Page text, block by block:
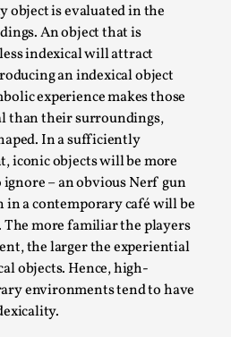
object is evaluated in the
An object that is
indexical will attract
an indexical object
experience makes those
than their surroundings,
In a sufficiently
iconic objects will be more
– an obvious Nerf gun
in a contemporary café will be
more familiar the players
the larger the experiential
objects. Hence, high-
environments tend to have
survey study was to
benefits for adults parti...